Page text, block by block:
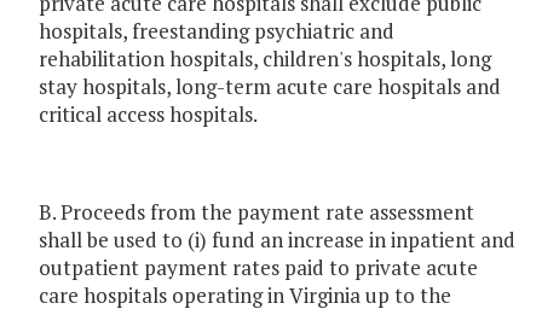
hospitals, freestanding psychiatric and
rehabilitation hospitals, children's hospitals, long
stay hospitals, long-term acute care hospitals and
critical access hospitals.
B. Proceeds from the payment rate assessment
shall be used to (i) fund an increase in inpatient and
outpatient payment rates paid to private acute
care hospitals operating in Virginia up to the